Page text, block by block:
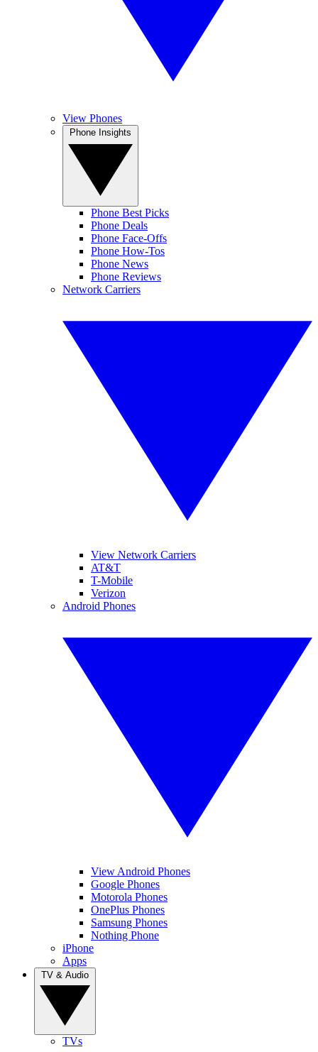
View Phones
Phone Best Picks
Phone Deals
Phone Face-Offs
Phone How-Tos
Phone News
Phone Reviews
Network Carriers
View Network Carriers
AT&T
T-Mobile
Verizon
Android Phones
View Android Phones
Google Phones
Motorola Phones
OnePlus Phones
Samsung Phones
Nothing Phone
iPhone
Apps
TVs